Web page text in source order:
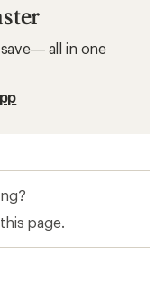
all in one
page.